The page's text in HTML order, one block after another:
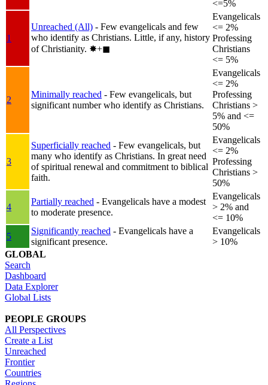
<=5%
1
Unreached (All) - Few evangelicals and few
who identify as Christians. Little, if any, history
of Christianity. ✸︎+◼︎
Evangelicals
<= 2%
Professing
Christians
<= 5%
2
Minimally reached - Few evangelicals, but
significant number who identify as Christians.
Evangelicals
<= 2%
Professing
Christians >
5% and <=
50%
3
Superficially reached - Few evangelicals, but
many who identify as Christians. In great need
of spiritual renewal and commitment to biblical
faith.
Evangelicals
<= 2%
Professing
Christians >
50%
4
Partially reached - Evangelicals have a modest
to moderate presence.
Evangelicals
> 2% and
<= 10%
5
Significantly reached - Evangelicals have a
significant presence.
Evangelicals
> 10%
GLOBAL
Search
Dashboard
Data Explorer
Global Lists
PEOPLE GROUPS
All Perspectives
Create a List
Unreached
Frontier
Countries